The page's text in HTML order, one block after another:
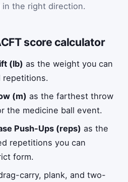
in the right direction.
score calculator
(lb) as the weight you can
repetitions.
(m) as the farthest throw
the medicine ball event.
Push-Ups (reps) as the
repetitions you can
form.
carry, plank, and two-